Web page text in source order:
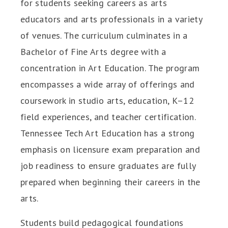
for students seeking careers as arts
educators and arts professionals in a variety
of venues. The curriculum culminates in a
Bachelor of Fine Arts degree with a
concentration in Art Education. The program
encompasses a wide array of offerings and
coursework in studio arts, education, K–12
field experiences, and teacher certification.
Tennessee Tech Art Education has a strong
emphasis on licensure exam preparation and
job readiness to ensure graduates are fully
prepared when beginning their careers in the
arts.
Students build pedagogical foundations